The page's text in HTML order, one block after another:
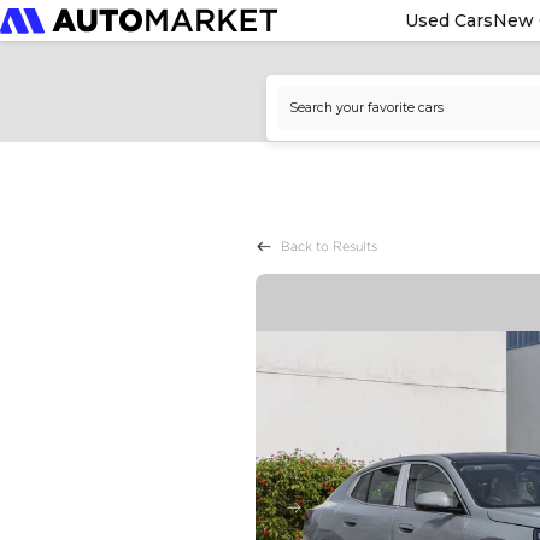
Used CarsNew
Back to Results